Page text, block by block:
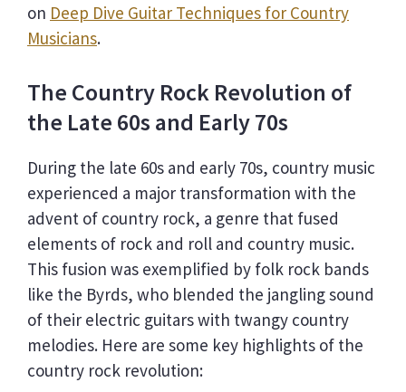
on Deep Dive Guitar Techniques for Country
Musicians.
The Country Rock Revolution of
the Late 60s and Early 70s
During the late 60s and early 70s, country music
experienced a major transformation with the
advent of country rock, a genre that fused
elements of rock and roll and country music.
This fusion was exemplified by folk rock bands
like the Byrds, who blended the jangling sound
of their electric guitars with twangy country
melodies. Here are some key highlights of the
country rock revolution: